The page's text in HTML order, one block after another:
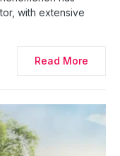
with extensive
Read More